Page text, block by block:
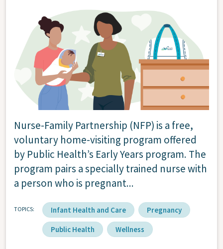
Nurse-Family Partnership (NFP) is a free,
voluntary home-visiting program offered
by Public Health’s Early Years program. The
program pairs a specially trained nurse with
a person who is pregnant...
TOPICS Infant Health and Care Pregnancy
Public Health Wellness